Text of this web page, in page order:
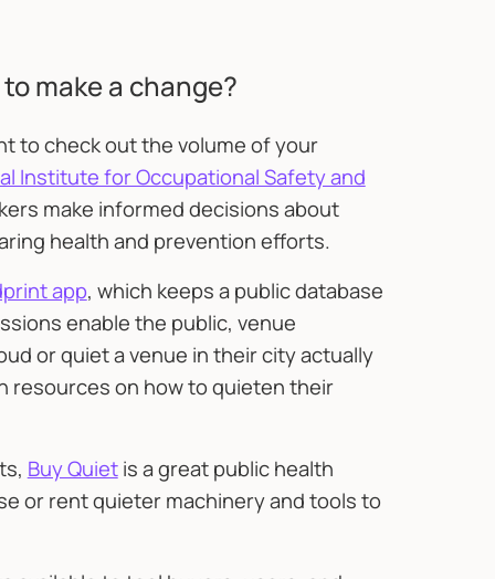
make a change?
to check out the volume of your
Institute for Occupational Safety and
make informed decisions about
health and prevention efforts.
app, which keeps a public database
enable the public, venue
or quiet a venue in their city actually
resources on how to quieten their
Buy Quietis a great public health
or rent quieter machinery and tools to